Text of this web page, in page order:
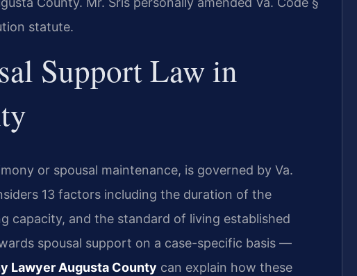
statute.
Support Law in
or spousal maintenance, is governed by Va.
13 factors including the duration of the
capacity, and the standard of living established
spousal support on a case-specific basis —
Lawyer Augusta County can explain how these